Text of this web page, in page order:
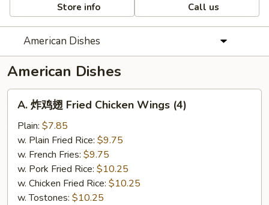
Store info Call us
American Dishes
American Dishes
Fried
Chicken
Wings
(4)
A. 炸鸡翅 Fried Chicken Wings (4)
Plain: $7.85
w. Plain Fried Rice: $9.75
w. French Fries: $9.75
w. Pork Fried Rice: $10.25
w. Chicken Fried Rice: $10.25
w. Tostones: $10.25